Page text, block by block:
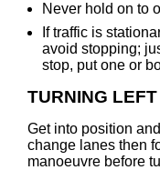
Never hold on to
If traffic is
avoid stopping;
stop, put one or
TURNING LEFT
Get into position
change lanes then
manoeuvre before